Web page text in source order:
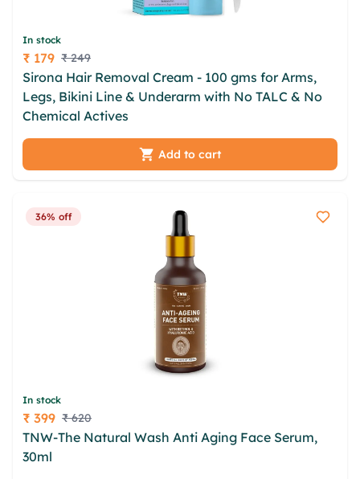
In stock
Price
₹ 179 ₹ 249
Sirona Hair Removal Cream - 100 gms for Arms,
Legs, Bikini Line & Underarm with No TALC & No
Chemical Actives
Add to cart
36% off
In stock
Price
₹ 399 ₹ 620
TNW-The Natural Wash Anti Aging Face Serum,
30ml